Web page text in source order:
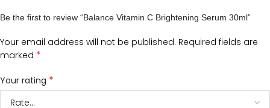
Be the first to review “Balance Vitamin C Brightening Serum 30ml”
Your email address will not be published. Required fields are
marked *
Your rating *